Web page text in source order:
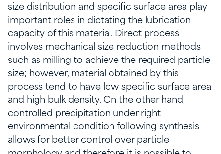
size distribution and specific surface area play
important roles in dictating the lubrication
capacity of this material. Direct process
involves mechanical size reduction methods
such as milling to achieve the required particle
size; however, material obtained by this
process tend to have low specific surface area
and high bulk density. On the other hand,
controlled precipitation under right
environmental condition following synthesis
allows for better control over particle